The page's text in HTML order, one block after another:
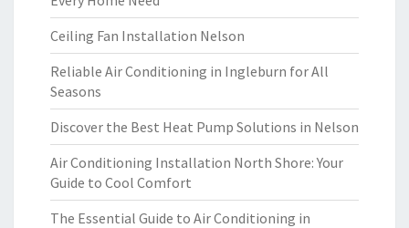
Ceiling Fan Installation Nelson
Reliable Air Conditioning in Ingleburn for All
Seasons
Discover the Best Heat Pump Solutions in Nelson
Air Conditioning Installation North Shore: Your
Guide to Cool Comfort
The Essential Guide to Air Conditioning in